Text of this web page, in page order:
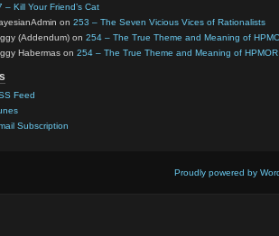
– Kill Your Friend’s Cat
on 253 – The Seven Vicious Vices of Rationalists
(Addendum) on 254 – The True Theme and Meaning of
Habermas on 254 – The True Theme and Meaning of HPMOR
Feed
Subscription
Proudly powered by